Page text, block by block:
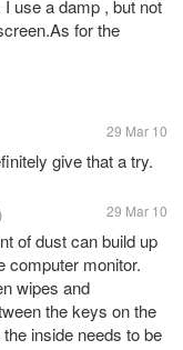
use a damp , but not
for the
29 Mar 10
give that a try.
29 Mar 10
of dust can build up
computer monitor.
wipes and
the keys on the
inside needs to be